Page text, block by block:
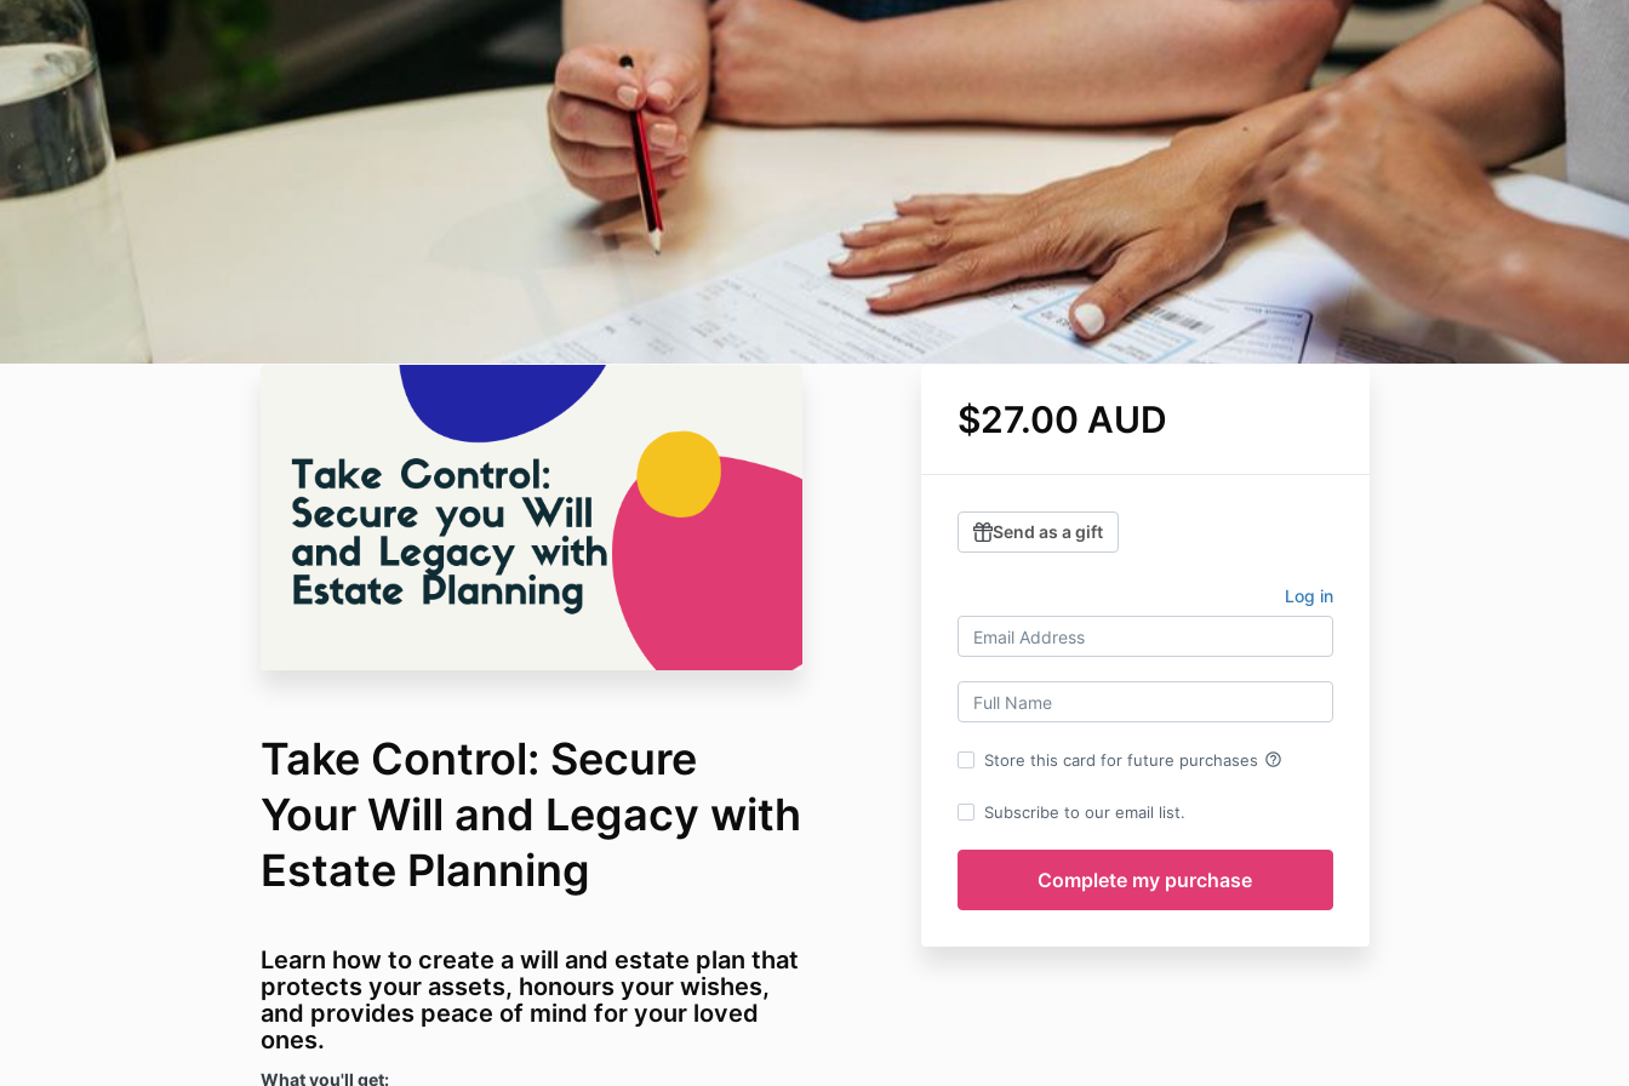
$27.00 AUD
Send as a gift
Log in
Store this card for future purchases help_outline
Subscribe to our email list.
Take Control: Secure
Your Will and Legacy with
Estate Planning
Learn how to create a will and estate plan that
protects your assets, honours your wishes,
and provides peace of mind for your loved
ones.
What you'll get: